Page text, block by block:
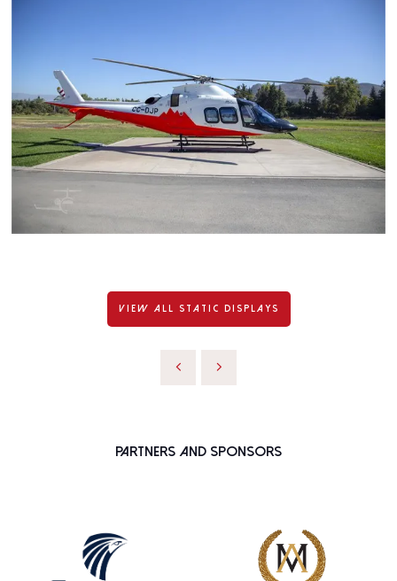
VIEW ALL STATIC DISPLAYS
Partners and Sponsors